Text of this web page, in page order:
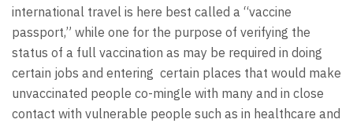
international travel is here best called a “vaccine
passport,” while one for the purpose of verifying the
status of a full vaccination as may be required in doing
certain jobs and entering certain places that would make
unvaccinated people co-mingle with many and in close
contact with vulnerable people such as in healthcare and